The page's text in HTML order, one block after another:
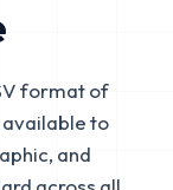
format of
to
and